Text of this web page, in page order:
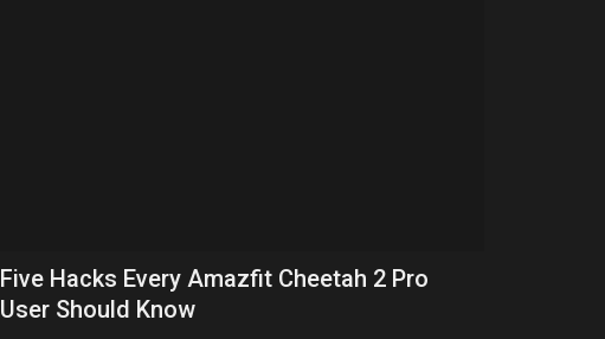
Five Hacks Every Amazfit Cheetah 2 Pro
User Should Know